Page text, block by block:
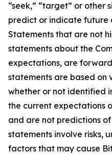
“seek,” “target” or other
predict or indicate future
Statements that are not
statements about the
expectations, are
statements are based on
whether or not identified
the current expectations
and are not predictions
statements involve risks,
factors that may cause